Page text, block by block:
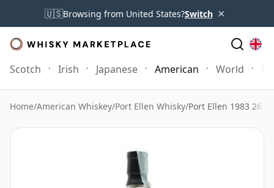
🇺🇸Browsing from United States?Switch ×
Scotch Irish Japanese American World
Home/American Whiskey/Port Ellen Whisky/Port Ellen 1983 26